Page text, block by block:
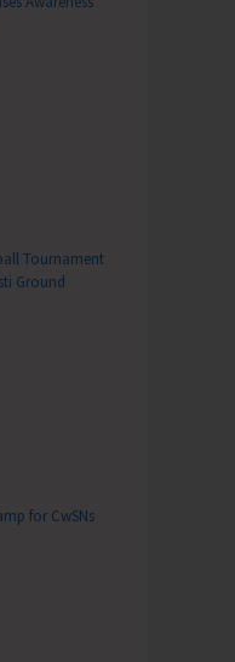
Tournament
Ground
for CwSNs